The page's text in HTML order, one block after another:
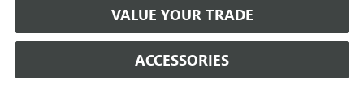
VALUE YOUR TRADE
ACCESSORIES